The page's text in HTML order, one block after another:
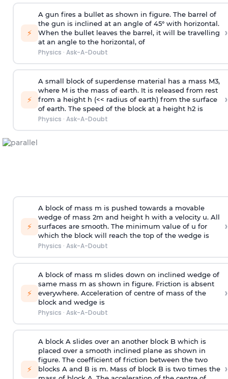
⚡
A gun fires a bullet as shown in figure. The barrel of
the gun is inclined at an angle of 45° with horizontal.
When the bullet leaves the barrel, it will be travelling
at an angle to the horizontal, of
Physics · Ask-A-Doubt
›
⚡
A small block of superdense material has a mass M3,
where M is the mass of earth. It is released from rest
from a height h (<< radius of earth) from the surface
of earth. The speed of the block at a height h2 is
Physics · Ask-A-Doubt
›
⚡
A block of mass m is pushed towards a movable
wedge of mass 2m and height h with a velocity u. All
surfaces are smooth. The minimum value of u for
which the block will reach the top of the wedge is
Physics · Ask-A-Doubt
›
⚡
A block of mass m slides down on inclined wedge of
same mass m as shown in figure. Friction is absent
everywhere. Acceleration of centre of mass of the
block and wedge is
Physics · Ask-A-Doubt
›
⚡
A block A slides over an another block B which is
placed over a smooth inclined plane as shown in
figure. The coefficient of friction between the two
blocks A and B is m. Mass of block B is two times the ›